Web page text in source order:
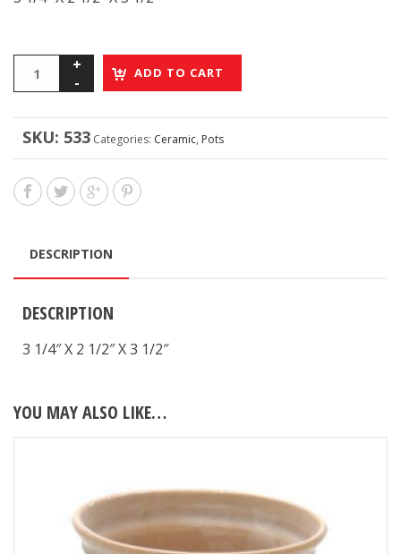
ADD TO CART
SKU: 533 Categories: Ceramic, Pots
DESCRIPTION
DESCRIPTION
3 1/4″ X 2 1/2″ X 3 1/2″
YOU MAY ALSO LIKE…